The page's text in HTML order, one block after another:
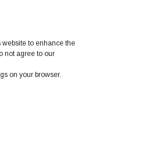
to enhance the
not agree to our
on your browser.